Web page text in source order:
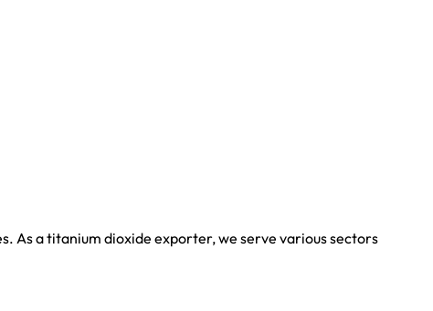
As a titanium dioxide exporter, we serve various sectors